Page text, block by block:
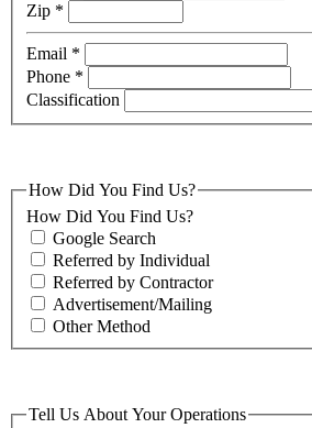
Zip *
Email *
Phone *
Classification
How Did You Find Us?
How Did You Find Us?
Google Search
Referred by Individual
Referred by Contractor
Advertisement/Mailing
Other Method
Tell Us About Your Operations